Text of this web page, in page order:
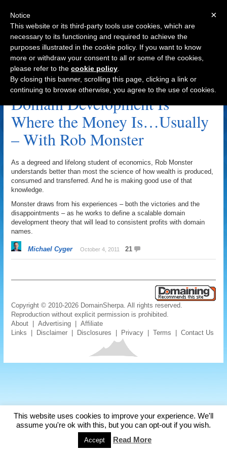
Navigation
Andy Miller Archive
Domain Development Is
Where the Money Is…Usually
– With Rob Monster
As a degreed and lifelong student of economics, Rob Monster
understands better than most the science of how wealth is produced,
consumed and transferred. And he is making good use of that
knowledge.
Monster draws from his experiences – both the victories and the
disappointments – as he works to define a scalable domain
development theory that will lead to consistent profits with domain
names.
Michael Cyger October 4, 2011 21
Copyright © 2010-2026 DomainSherpa. All rights reserved.
Reproduction without explicit permission is prohibited.
About |Advertising |Affiliate
Links
Disclaimer Disclosures Privacy |Terms |Contact Us
This website uses cookies to improve your experience. We'll
assume you're ok with this, but you can opt-out if you wish.
Accept Read More
×
Notice
This website or its third-party tools use cookies, which are
necessary to its functioning and required to achieve the
purposes illustrated in the cookie policy. If you want to know
more or withdraw your consent to all or some of the cookies,
please refer to the cookie policy
By closing this banner, scrolling this page, clicking a link or
continuing to browse otherwise, you agree to the use of cookies.